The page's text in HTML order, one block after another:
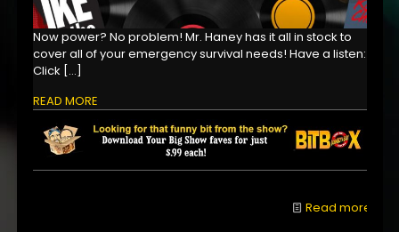
Now power? No problem! Mr. Haney has it all in stock to
cover all of your emergency survival needs! Have a listen:
Click […]
READ MORE
Read more